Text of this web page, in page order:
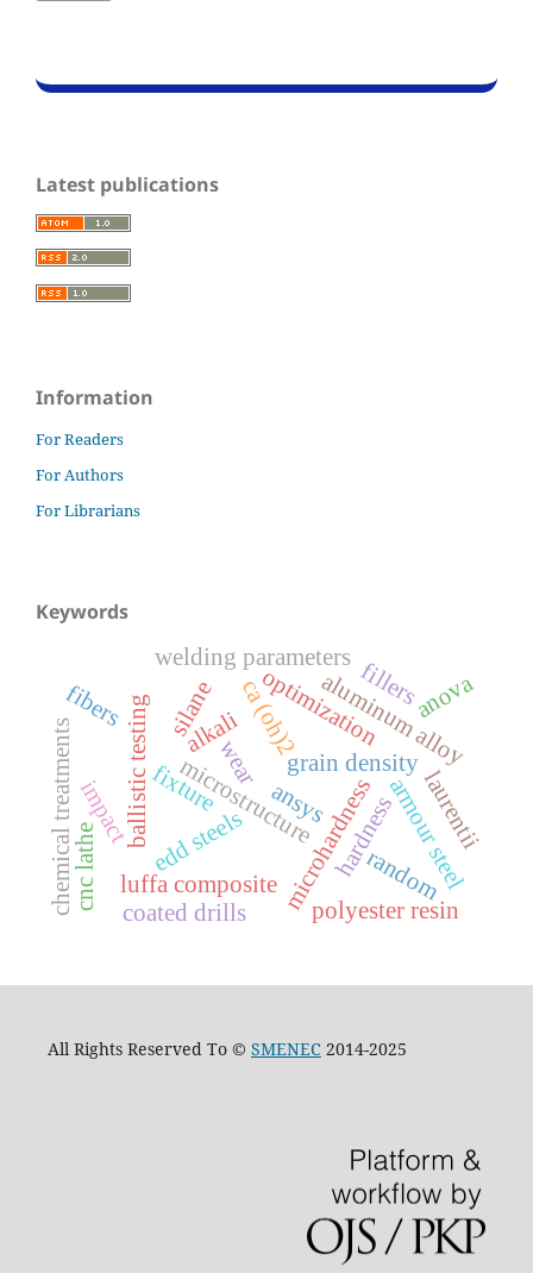
Latest publications
Information
For Readers
For Authors
For Librarians
Keywords
edd steels
microstructuremicrohardness
grain density
luffa composite
alkalica (oh)2
silane
wear aluminum alloy
fixture ansys
optimization
armour steel
ballistic testing hardness
impact
chemical treatments
welding parameters
anova
laurentii
fibers
random
polyester resin
fillers
cnc lathe
coated drills
All Rights Reserved To © SMENEC 2014-2025